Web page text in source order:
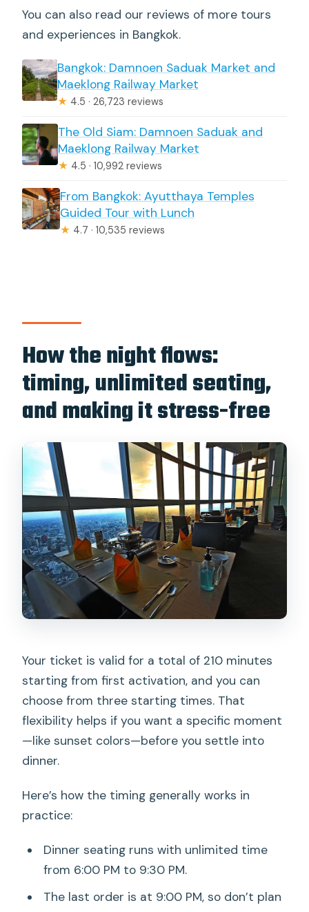
You can also read our reviews of more tours
and experiences in Bangkok.
Bangkok: Damnoen Saduak Market and
Maeklong Railway Market
★ 4.5 · 26,723 reviews
The Old Siam: Damnoen Saduak and
Maeklong Railway Market
★ 4.5 · 10,992 reviews
From Bangkok: Ayutthaya Temples
Guided Tour with Lunch
★ 4.7 · 10,535 reviews
How the night flows:
timing, unlimited seating,
and making it stress-free
Your ticket is valid for a total of 210 minutes
starting from first activation, and you can
choose from three starting times. That
flexibility helps if you want a specific moment
—like sunset colors—before you settle into
dinner.
Here’s how the timing generally works in
practice:
Dinner seating runs with unlimited time
from 6:00 PM to 9:30 PM.
The last order is at 9:00 PM, so don’t plan